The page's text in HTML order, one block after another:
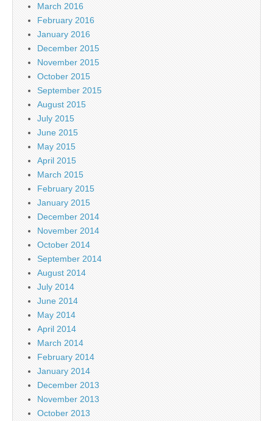
March 2016
February 2016
January 2016
December 2015
November 2015
October 2015
September 2015
August 2015
July 2015
June 2015
May 2015
April 2015
March 2015
February 2015
January 2015
December 2014
November 2014
October 2014
September 2014
August 2014
July 2014
June 2014
May 2014
April 2014
March 2014
February 2014
January 2014
December 2013
November 2013
October 2013